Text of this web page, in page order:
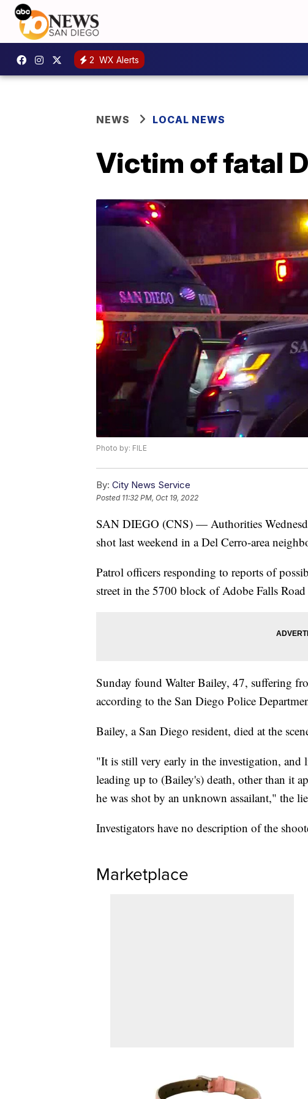
2 WX Alerts
NEWS LOCAL NEWS
Victim of fatal
Photo by: FILE
By: City News Service
Posted 11:32 PM, Oct 19, 2022
SAN DIEGO (CNS) — Authorities
shot last weekend in a Del Cerro-area
Patrol officers responding to reports of
street in the 5700 block of Adobe Falls
Sunday found Walter Bailey, 47, suffering
according to the San Diego Police
Bailey, a San Diego resident, died at the
"It is still very early in the investigation, and
leading up to (Bailey's) death, other than it
he was shot by an unknown assailant," the
Investigators have no description of the
Marketplace